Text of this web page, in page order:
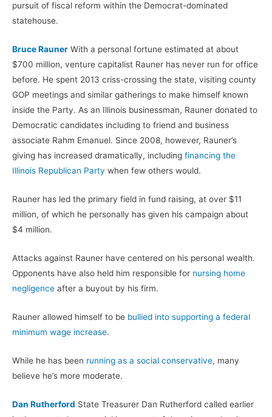
pursuit of fiscal reform within the Democrat-dominated
statehouse.
Bruce Rauner With a personal fortune estimated at about
$700 million, venture capitalist Rauner has never run for office
before. He spent 2013 criss-crossing the state, visiting county
GOP meetings and similar gatherings to make himself known
inside the Party. As an Illinois businessman, Rauner donated to
Democratic candidates including to friend and business
associate Rahm Emanuel. Since 2008, however, Rauner’s
giving has increased dramatically, including financing the
Illinois Republican Party when few others would.
Rauner has led the primary field in fund raising, at over $11
million, of which he personally has given his campaign about
$4 million.
Attacks against Rauner have centered on his personal wealth.
Opponents have also held him responsible for nursing home
negligence after a buyout by his firm.
Rauner allowed himself to be bullied into supporting a federal
minimum wage increase.
While he has been running as a social conservative, many
believe he’s more moderate.
Dan Rutherford State Treasurer Dan Rutherford called earlier